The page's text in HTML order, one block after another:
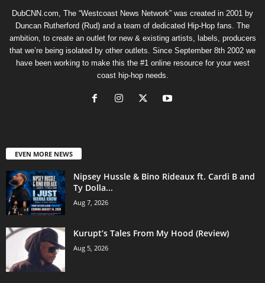
DubCNN.com, The “Westcoast News Network” was created in 2001 by
Duncan Rutherford (Rud) and a team of dedicated Hip-Hop fans. The
ambition, to create an outlet for new & existing artists, labels, producers
that we’re being isolated by other outlets. Since September 8th 2002 we
have been working to make this the #1 online resource for your west
coast hip-hop needs.
EVEN MORE NEWS
Nipsey Hussle & Bino Rideaux ft. Cardi B and
Ty Dolla...
Aug 7, 2026
Kurupt’s Tales From My Hood (Review)
Aug 5, 2026